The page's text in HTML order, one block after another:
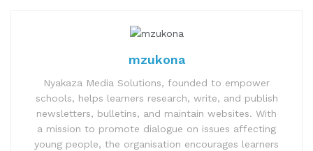
mzukona
Nyakaza Media Solutions, founded to empower
schools, helps learners research, write, and publish
newsletters, bulletins, and maintain websites. With
a mission to promote dialogue on issues affecting
young people, the organisation encourages learners